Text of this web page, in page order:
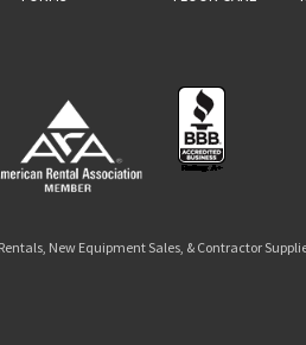
New Equipment Sales, & Contractor